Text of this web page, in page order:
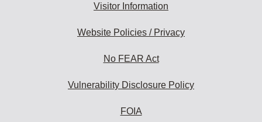
Visitor Information
Website Policies / Privacy
No FEAR Act
Vulnerability Disclosure Policy
FOIA